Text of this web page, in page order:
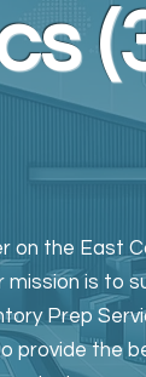
on the East
mission is to
Prep
provide the